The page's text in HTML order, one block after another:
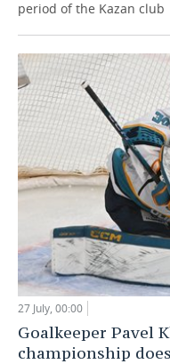
period of the Kazan club
27 July, 00:00
Goalkeeper Pavel
championship